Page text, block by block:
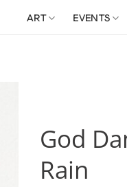
ART EVENTS
God
Rain